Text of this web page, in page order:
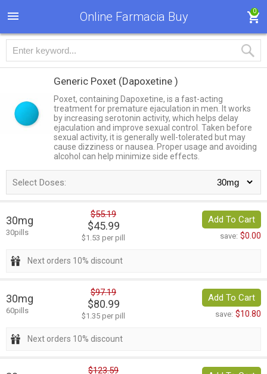
Online Farmacia Buy 0
Generic Poxet (Dapoxetine )
Poxet, containing Dapoxetine, is a fast-acting
treatment for premature ejaculation in men. It works
by increasing serotonin activity, which helps delay
ejaculation and improve sexual control. Taken before
sexual activity, it is generally well-tolerated but may
cause dizziness or nausea. Proper usage and avoiding
alcohol can help minimize side effects.
Select Doses:
30mg
30pills
$55.19
$45.99
$1.53 per pill
Add To Cart
save: $0.00
Next orders 10% discount
30mg
60pills
$97.19
$80.99
$1.35 per pill
Add To Cart
save: $10.80
Next orders 10% discount
$123.59